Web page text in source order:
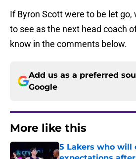
If Byron Scott were to be let go,
to see as the next head coach
know in the comments below.
Add us as a preferred
Google
More like this
5 Lakers who will